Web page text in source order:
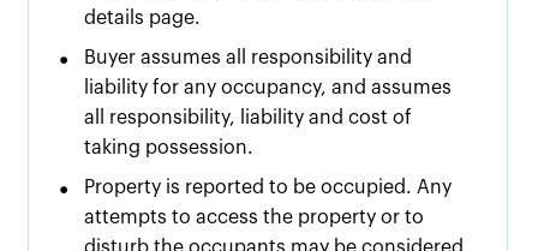
details page.
•
Buyer assumes all responsibility and
liability for any occupancy, and assumes
all responsibility, liability and cost of
taking possession.
•
Property is reported to be occupied. Any
attempts to access the property or to